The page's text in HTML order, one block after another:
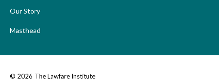
Our Story
Masthead
© 2026 The Lawfare Institute